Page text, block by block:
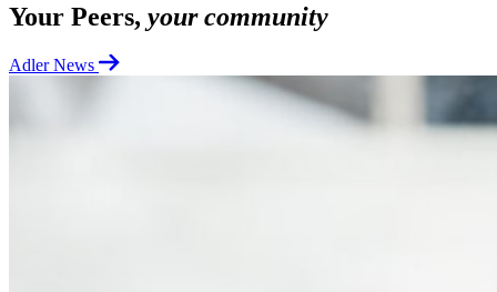
Your Peers, your community
Adler News